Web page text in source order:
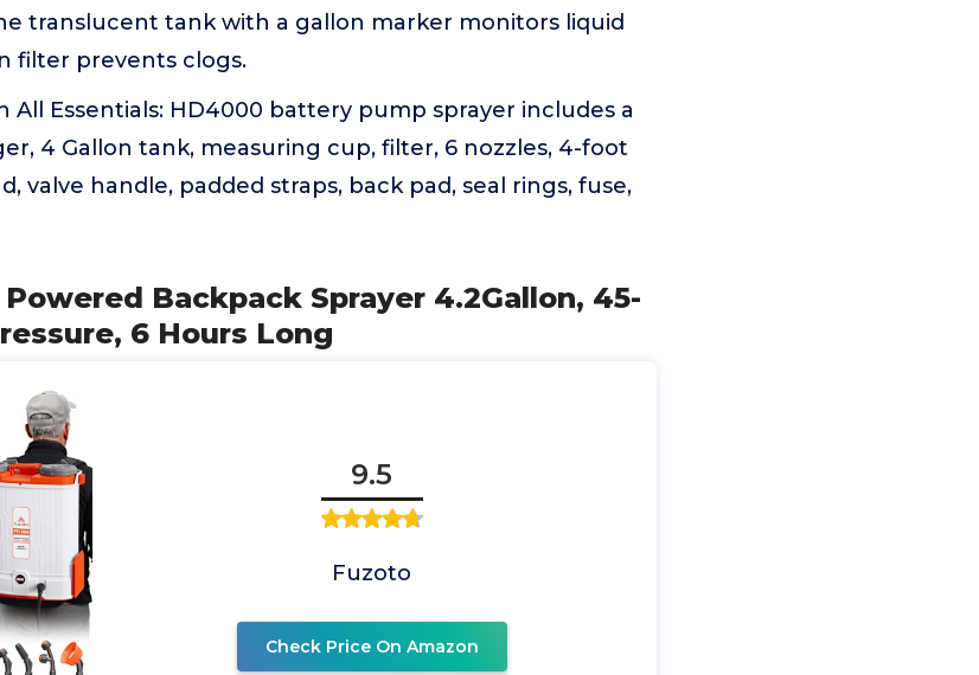
translucent tank with a gallon marker monitors liquid
filter prevents clogs.
All Essentials: HD4000 battery pump sprayer includes a
4 Gallon tank, measuring cup, filter, 6 nozzles, 4-foot
valve handle, padded straps, back pad, seal rings, fuse,
Backpack Sprayer 4.2Gallon, 45-
6 Hours Long
9.5
Fuzoto
Check Price On Amazon